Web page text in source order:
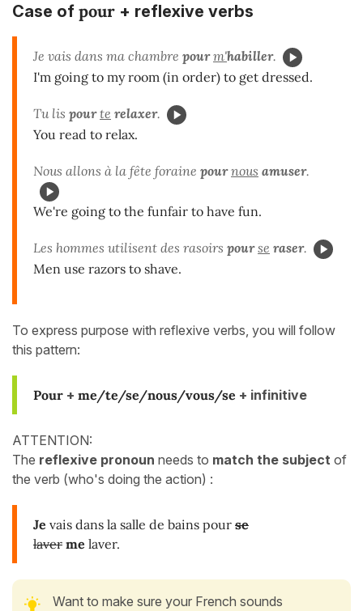
Case of pour + reflexive verbs
Je vais dans ma chambre pour m'habiller.
I'm going to my room (in order) to get dressed.
Tu lis pour te relaxer.
You read to relax.
Nous allons à la fête foraine pour nous amuser.
We're going to the funfair to have fun.
Les hommes utilisent des rasoirs pour se raser.
Men use razors to shave.
To express purpose with reflexive verbs, you will follow
this pattern:
Pour + me/te/se/nous/vous/se + infinitive
ATTENTION:
The reflexive pronoun needs to match the subject of
the verb (who's doing the action) :
Je vais dans la salle de bains pour se
laver me laver.
Want to make sure your French sounds